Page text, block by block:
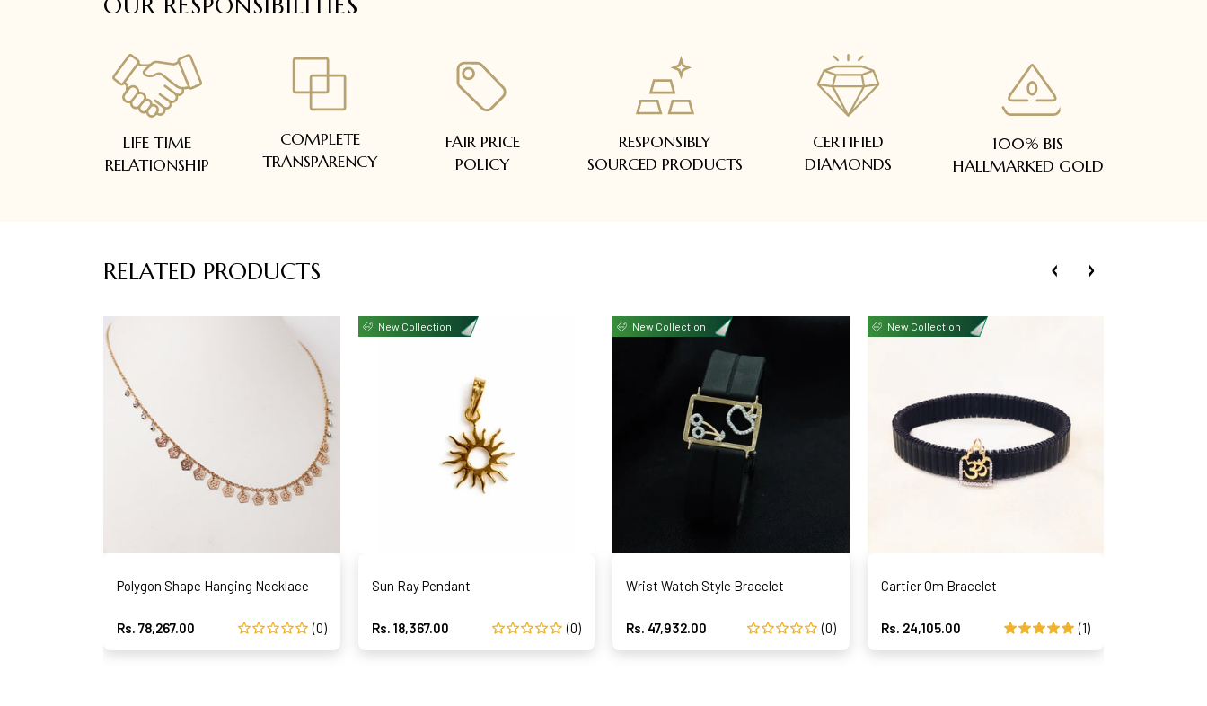
LIFE TIME
RELATIONSHIP
COMPLETE
TRANSPARENCY
FAIR PRICE
POLICY
RESPONSIBLY
SOURCED PRODUCTS
CERTIFIED
DIAMONDS
100% BIS
HALLMARKED GOLD
RELATED PRODUCTS
Polygon Shape Hanging Necklace
Rs. 78,267.00 (0)
New Collection
Sun Ray Pendant
Rs. 18,367.00 (0)
New Collection
Wrist Watch Style Bracelet
Rs. 47,932.00 (0)
New Collection
Cartier Om Bracelet
Rs. 24,105.00 (1)